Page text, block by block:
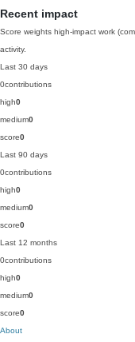
Recent impact
Score weights high-impact work
activity.
Last 30 days
0contributions
high0
medium0
score0
Last 90 days
0contributions
high0
medium0
score0
Last 12 months
0contributions
high0
medium0
score0
About